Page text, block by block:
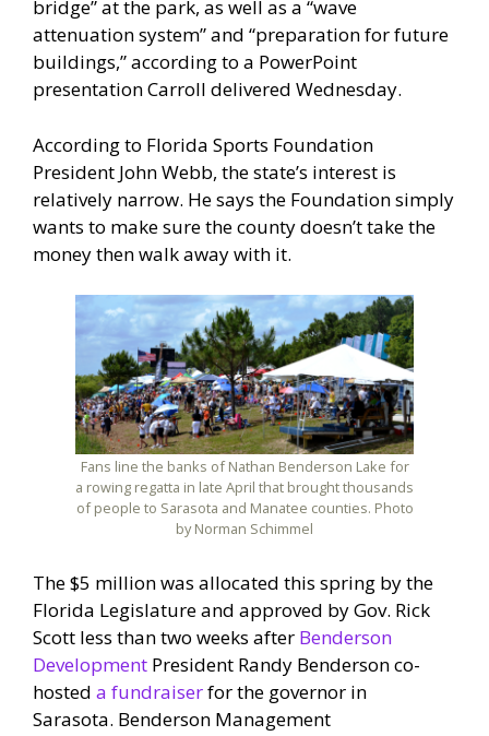
bridge” at the park, as well as a “wave
attenuation system” and “preparation for future
buildings,” according to a PowerPoint
presentation Carroll delivered Wednesday.
According to Florida Sports Foundation
President John Webb, the state’s interest is
relatively narrow. He says the Foundation simply
wants to make sure the county doesn’t take the
money then walk away with it.
Fans line the banks of Nathan Benderson Lake for
a rowing regatta in late April that brought thousands
of people to Sarasota and Manatee counties. Photo
by Norman Schimmel
The $5 million was allocated this spring by the
Florida Legislature and approved by Gov. Rick
Scott less than two weeks after Benderson
Development President Randy Benderson co-
hosted a fundraiserfor the governor in
Sarasota. Benderson Management